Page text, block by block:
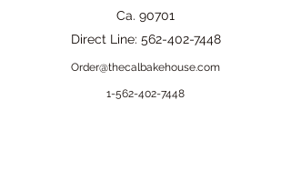
Ca. 90701
Direct Line: 562-402-7448
Order@thecalbakehouse.com
1-562-402-7448